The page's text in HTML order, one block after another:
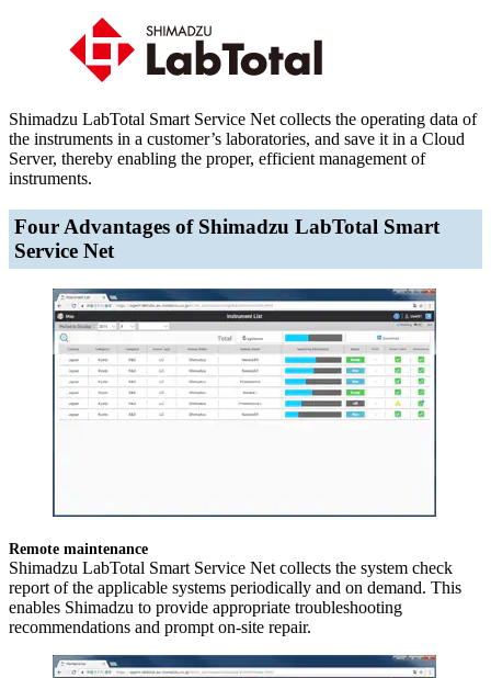
Shimadzu LabTotal Smart Service Net collects the operating data of
the instruments in a customer’s laboratories, and save it in a Cloud
Server, thereby enabling the proper, efficient management of
instruments.
Four Advantages of Shimadzu LabTotal Smart
Service Net
Remote maintenance
Shimadzu LabTotal Smart Service Net collects the system check
report of the applicable systems periodically and on demand. This
enables Shimadzu to provide appropriate troubleshooting
recommendations and prompt on-site repair.